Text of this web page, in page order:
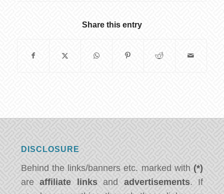
Share this entry
DISCLOSURE
Behind the links/banners etc. marked with (*)
areaffiliate linksand advertisements. If